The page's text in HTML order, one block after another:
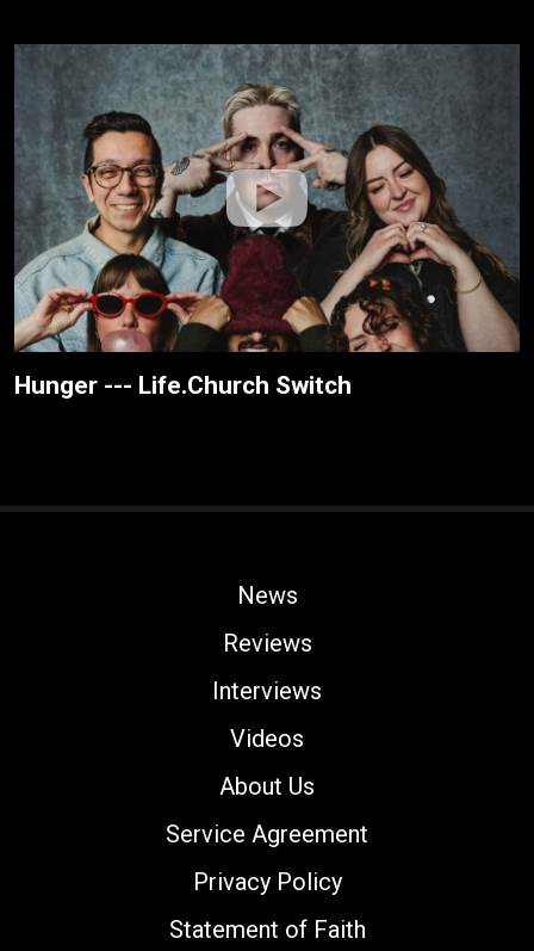
Hunger --- Life.Church Switch
News
Reviews
Interviews
Videos
About Us
Service Agreement
Privacy Policy
Statement of Faith